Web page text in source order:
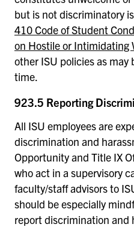
but is not discriminatory
410 Code of Student
on Hostile or Intimidating
other ISU policies as
time.
923.5 Reporting
All ISU employees are
discrimination and
Opportunity and Title IX
who act in a supervisory
faculty/staff advisors to
should be especially
report discrimination and